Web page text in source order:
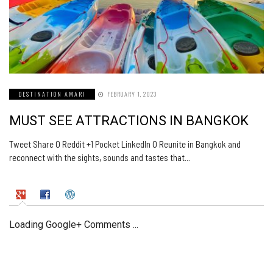
DESTINATION AMARI FEBRUARY 1, 2023
MUST SEE ATTRACTIONS IN BANGKOK
Tweet Share 0 Reddit +1 Pocket LinkedIn 0 Reunite in Bangkok and
reconnect with the sights, sounds and tastes that…
Loading Google+ Comments ...